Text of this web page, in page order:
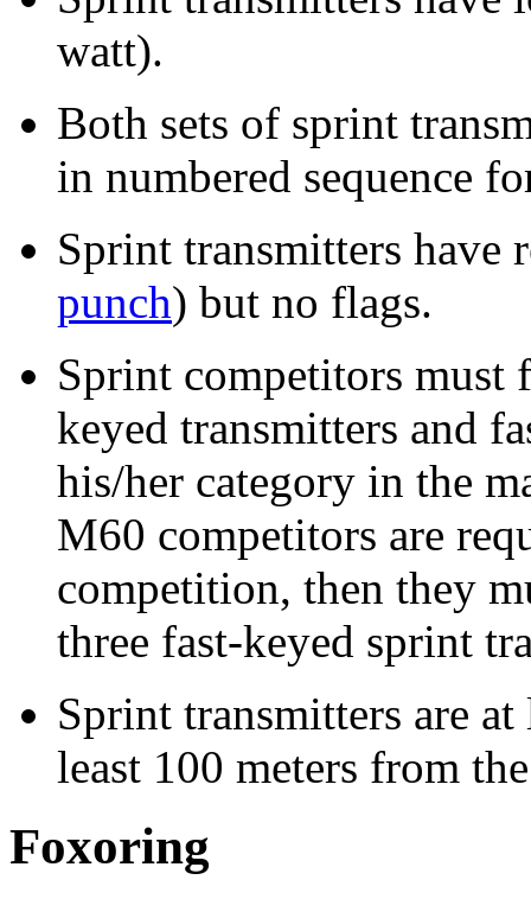
watt).
Both sets of sprint
in numbered sequence
Sprint transmitters have
punch) but no flags.
Sprint competitors must
keyed transmitters and
his/her category in the
M60 competitors are
competition, then they
three fast-keyed sprint
Sprint transmitters are at
least 100 meters from
Foxoring